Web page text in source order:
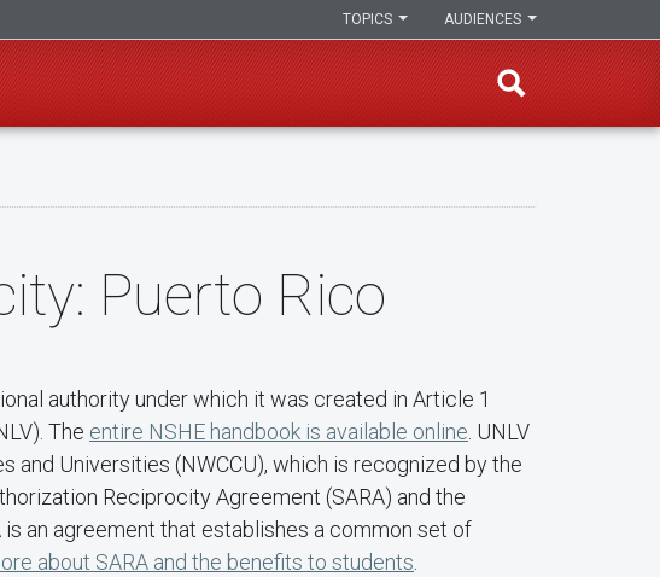
AUDIENCES
TOPICS
Puerto Rico
authority under which it was created in Article 1
The entire NSHE handbook is available online . UNLV
Universities (NWCCU), which is recognized by the
Reciprocity Agreement (SARA) and the
is an agreement that establishes a common set of
about SARA and the benefits to students